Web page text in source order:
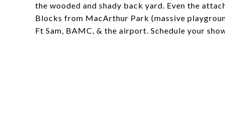
the wooded and shady back yard. Even the
Blocks from MacArthur Park (massive
Ft Sam, BAMC, & the airport. Schedule your